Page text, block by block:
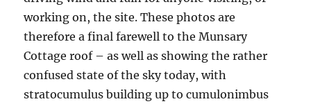
working on, the site. These photos are
therefore a final farewell to the Munsary
Cottage roof – as well as showing the rather
confused state of the sky today, with
stratocumulus building up to cumulonimbus